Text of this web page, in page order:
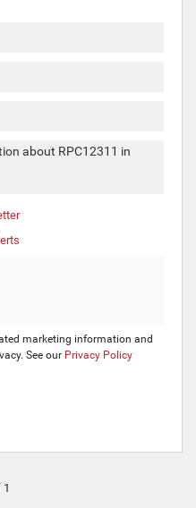
marketing information and
See our Privacy Policy
1